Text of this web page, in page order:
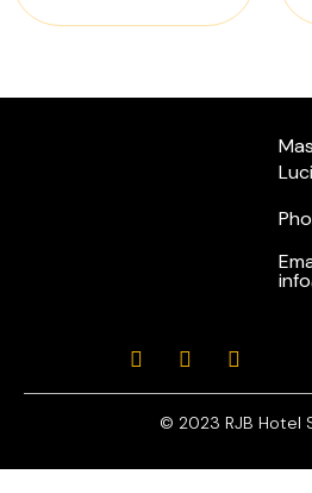
© 2023 RJB Hotel